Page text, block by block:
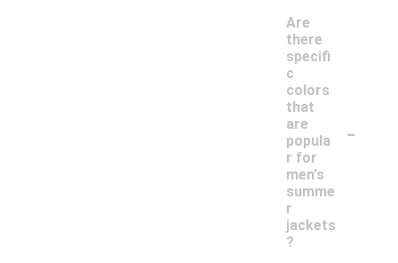
Are
there
specifi
c
colors
that
are
popula
r for
men's
summe
r
jackets
?
-